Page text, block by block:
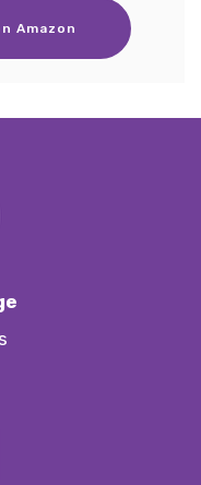
Amazon